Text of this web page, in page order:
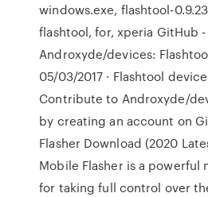
windows.exe, flashtool-
flashtool, for, xperia GitHub -
Androxyde/devices:
05/03/2017 · Flashtool
Contribute to Androxyde/
by creating an account on
Flasher Download (2020
Mobile Flasher is a powerful
for taking full control over